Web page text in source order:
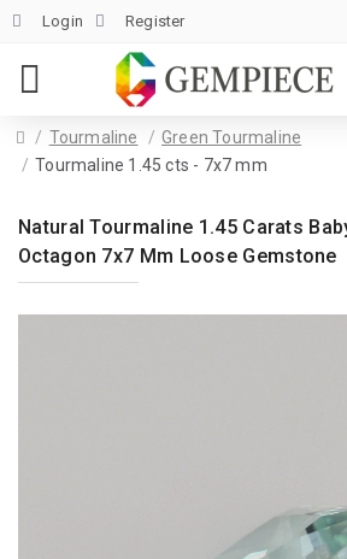
Login Register
Tourmaline
Green Tourmaline
Tourmaline 1.45 cts - 7x7 mm
Natural Tourmaline 1.45 Carats
Octagon 7x7 Mm Loose Gemstone